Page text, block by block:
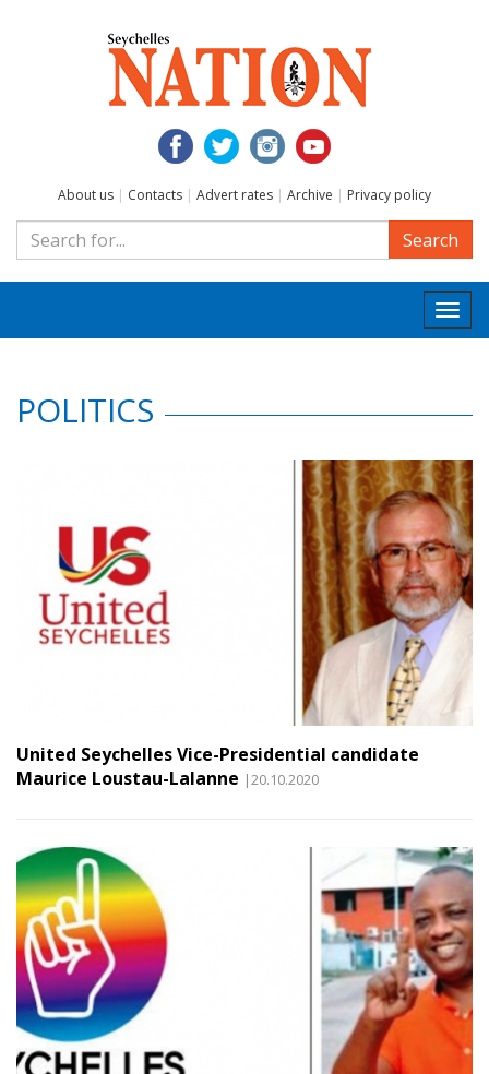
About us | Contacts | Advert rates | Archive | Privacy policy
Search
POLITICS
United Seychelles Vice-Presidential candidate
Maurice Loustau-Lalanne |20.10.2020